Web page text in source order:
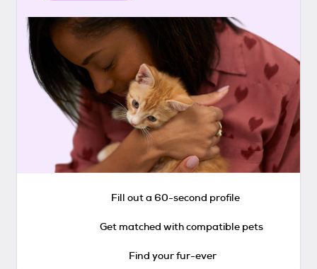
Fill out a 60-second profile
Get matched with compatible pets
Find your fur-ever